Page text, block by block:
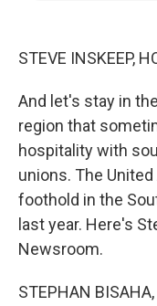
STEVE INSKEEP,
And let's stay in
region that
hospitality with
unions. The
foothold in the
last year. Here's
Newsroom.
STEPHAN